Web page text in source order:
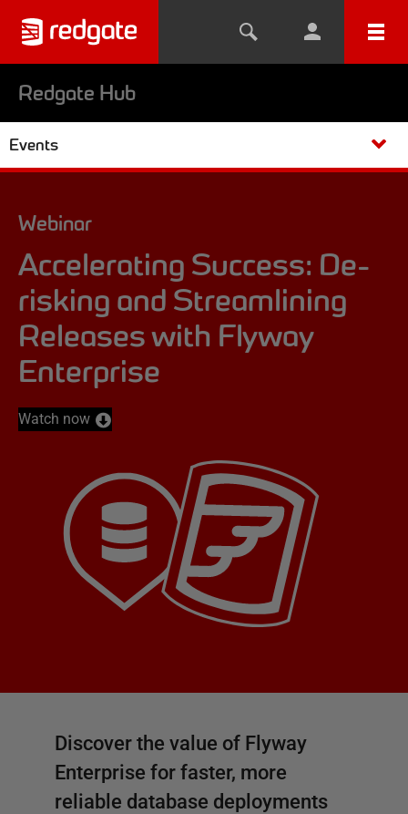
Redgate Hub
Events
Webinar
Accelerating Success: De-
risking and Streamlining
Releases with Flyway
Enterprise
Watch now
Discover the value of Flyway
Enterprise for faster, more
reliable database deployments